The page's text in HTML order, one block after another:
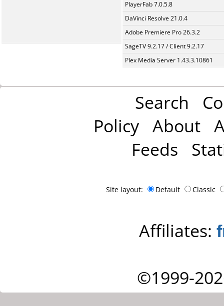
PlayerFab 7.0.5.8
DaVinci Resolve 21.0.4
Adobe Premiere Pro 26.3.2
SageTV 9.2.17 / Client 9.2.17
Plex Media Server 1.43.3.10861
Search
Policy About
Feeds
Site layout: Default Classic
Affiliates:
©1999-